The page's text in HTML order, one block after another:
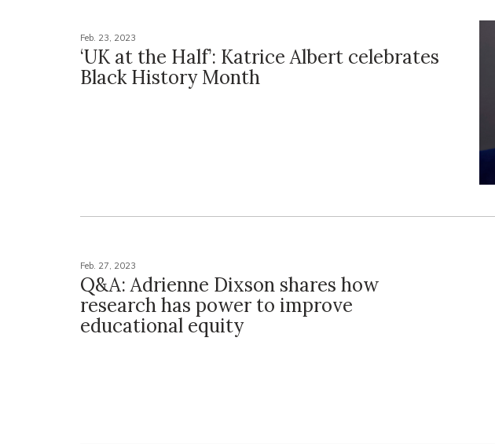
Feb. 23, 2023
‘UK at the Half’: Katrice Albert celebrates
Black History Month
Feb. 27, 2023
Q&A: Adrienne Dixson shares how
research has power to improve
educational equity